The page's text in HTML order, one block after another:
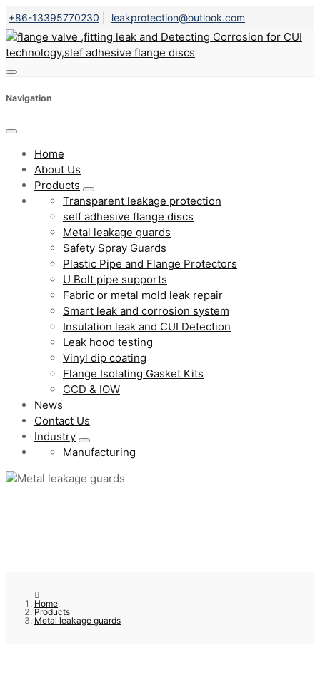
+86-13395770230 leakprotection@outlook.com
Navigation
Home
About Us
Products
Transparent leakage protection
self adhesive flange discs
Metal leakage guards
Safety Spray Guards
Plastic Pipe and Flange Protectors
U Bolt pipe supports
Fabric or metal mold leak repair
Smart leak and corrosion system
Insulation leak and CUI Detection
Leak hood testing
Vinyl dip coating
Flange Isolating Gasket Kits
CCD & IOW
News
Contact Us
Industry
Manufacturing
Home
Products
Metal leakage guards